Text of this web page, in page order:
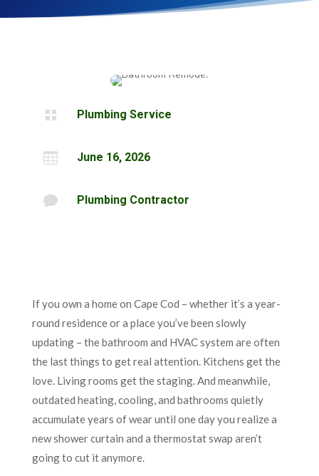
 Plumbing Service
 June 16, 2026
 Plumbing Contractor
If you own a home on Cape Cod – whether it’s a year-
round residence or a place you’ve been slowly
updating – the bathroom and HVAC system are often
the last things to get real attention. Kitchens get the
love. Living rooms get the staging. And meanwhile,
outdated heating, cooling, and bathrooms quietly
accumulate years of wear until one day you realize a
new shower curtain and a thermostat swap aren’t
going to cut it anymore.